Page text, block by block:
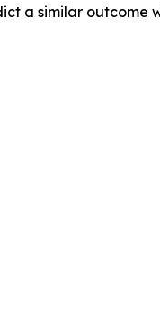
a similar